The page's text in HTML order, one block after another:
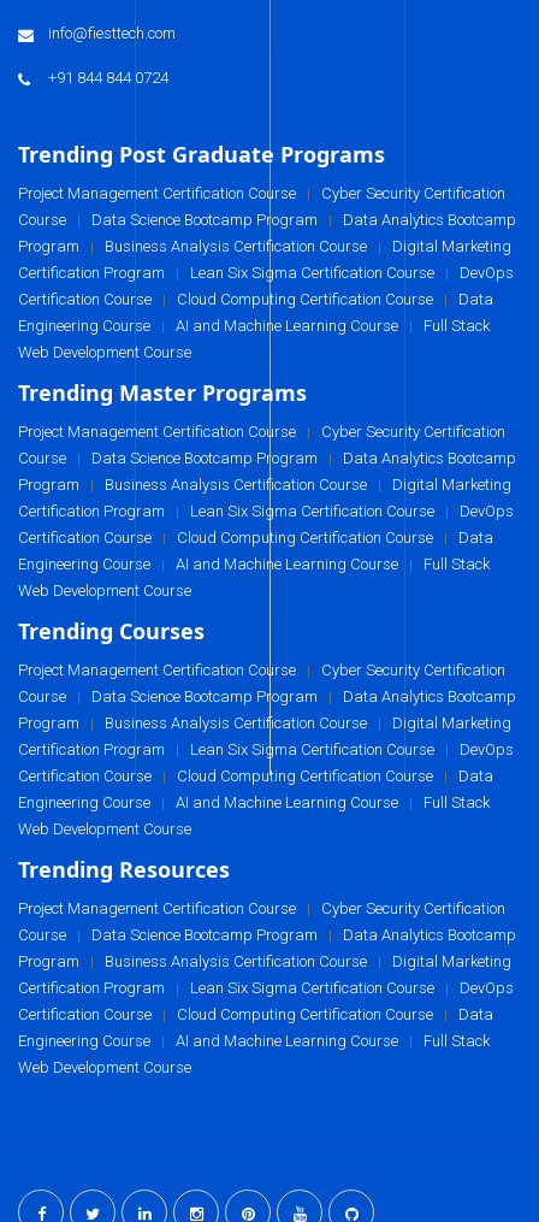
info@fiesttech.com
+91 844 844 0724
Trending Post Graduate Programs
Project Management Certification Course
Cyber Security Certification
Course
Data Science Bootcamp Program
Data Analytics Bootcamp
Program
Business Analysis Certification Course
Digital Marketing
Certification Program
Lean Six Sigma Certification Course
DevOps
Certification Course
Cloud Computing Certification Course
Data
Engineering Course
AI and Machine Learning Course
Full Stack
Web Development Course
Trending Master Programs
Project Management Certification Course
Cyber Security Certification
Course
Data Science Bootcamp Program
Data Analytics Bootcamp
Program
Business Analysis Certification Course
Digital Marketing
Certification Program
Lean Six Sigma Certification Course
DevOps
Certification Course
Cloud Computing Certification Course
Data
Engineering Course
AI and Machine Learning Course
Full Stack
Web Development Course
Trending Courses
Project Management Certification Course
Cyber Security Certification
Course
Data Science Bootcamp Program
Data Analytics Bootcamp
Program
Business Analysis Certification Course
Digital Marketing
Certification Program
Lean Six Sigma Certification Course
DevOps
Certification Course
Cloud Computing Certification Course
Data
Engineering Course
AI and Machine Learning Course
Full Stack
Web Development Course
Trending Resources
Project Management Certification Course
Cyber Security Certification
Course
Data Science Bootcamp Program
Data Analytics Bootcamp
Program
Business Analysis Certification Course
Digital Marketing
Certification Program
Lean Six Sigma Certification Course
DevOps
Certification Course
Cloud Computing Certification Course
Data
Engineering Course
AI and Machine Learning Course
Full Stack
Web Development Course